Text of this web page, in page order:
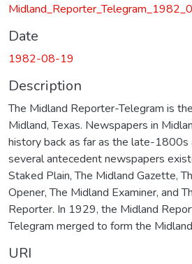
Date
1982-08-19
Description
The Midland Reporter-Telegram is
Midland, Texas. Newspapers in
history back as far as the late-
several antecedent newspapers
Staked Plain, The Midland Gazette,
Opener, The Midland Examiner, and
Reporter. In 1929, the Midland
Telegram merged to form the
URI